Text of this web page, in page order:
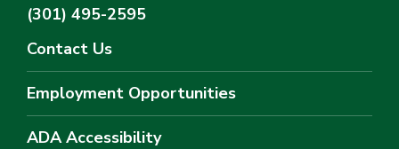
(301) 495-2595
Contact Us
Employment Opportunities
ADA Accessibility